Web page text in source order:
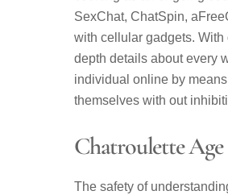
SexChat, ChatSpin,
with cellular gadgets.
depth details about every
individual online by
themselves with out
Chatroulette
The safety of